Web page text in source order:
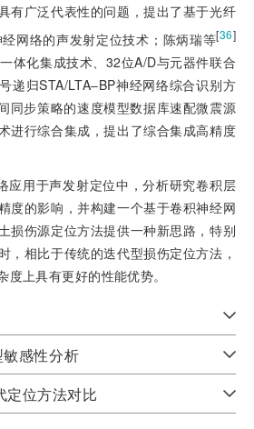
有广泛代表性的问题，提出了基于光纤
网络的声发射定位技术；陈炳瑞等[36]
体化集成技术、32位A/D与元器件联合
递归STA/LTA‒BP神经网络综合识别方
同步策略的速度模型数据库速配微震源
进行综合集成，提出了综合集成高精度
应用于声发射定位中，分析研究卷积层
度的影响，并构建一个基于卷积神经网
损伤源定位方法提供一种新思路，特别
，相比于传统的迭代型损伤定位方法，
上具有更好的性能优势。
感性分析
定位方法对比